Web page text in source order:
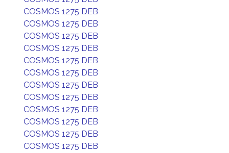
COSMOS 1275 DEB
COSMOS 1275 DEB
COSMOS 1275 DEB
COSMOS 1275 DEB
COSMOS 1275 DEB
COSMOS 1275 DEB
COSMOS 1275 DEB
COSMOS 1275 DEB
COSMOS 1275 DEB
COSMOS 1275 DEB
COSMOS 1275 DEB
COSMOS 1275 DEB